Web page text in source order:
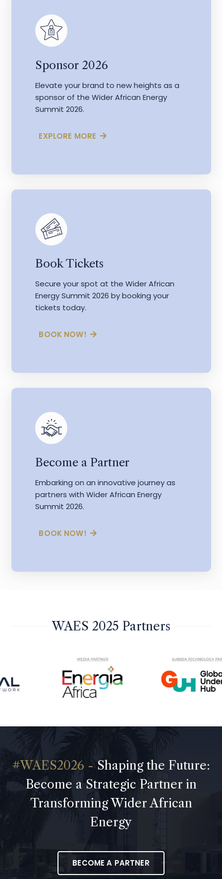
Sponsor 2026
Elevate your brand to new heights as a
sponsor of the Wider African Energy
Summit 2026.
EXPLORE MORE
Book Tickets
Secure your spot at the Wider African
Energy Summit 2026 by booking your
tickets today.
BOOK NOW!
Become a Partner
Embarking on an innovative journey as
partners with Wider African Energy
Summit 2026.
BOOK NOW!
WAES 2025 Partners
Shaping the Future:
Become a Strategic Partner in
Transforming Wider African
Energy
BECOME A PARTNER